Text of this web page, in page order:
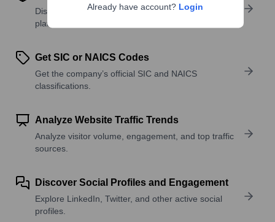
Discover what a company offers—products,
platforms, and solutions.
Get SIC or NAICS Codes
Get the company’s official SIC and NAICS
classifications.
Analyze Website Traffic Trends
Analyze visitor volume, engagement, and top traffic
sources.
Discover Social Profiles and Engagement
Explore LinkedIn, Twitter, and other active social
profiles.
Already have account? Login